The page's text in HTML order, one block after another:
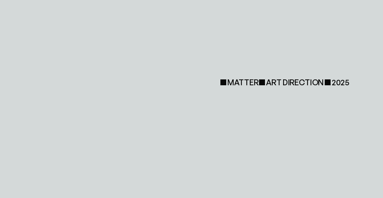
MATTER ART DIRECTION 2025